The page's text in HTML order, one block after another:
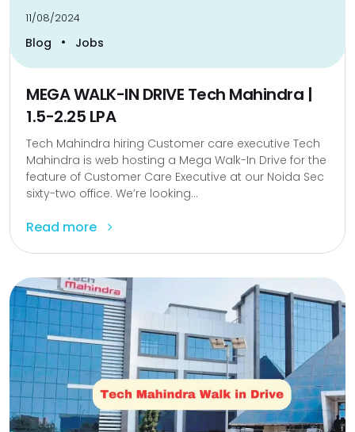
11/08/2024
Blog • Jobs
MEGA WALK-IN DRIVE Tech Mahindra |
1.5-2.25 LPA
Tech Mahindra hiring Customer care executive Tech
Mahindra is web hosting a Mega Walk-In Drive for the
feature of Customer Care Executive at our Noida Sec
sixty-two office. We’re looking...
Read more